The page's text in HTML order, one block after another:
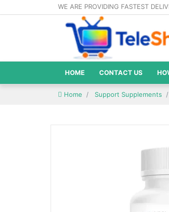
WE ARE PROVIDING FASTEST
HOME CONTACT US
Home Support Supplements